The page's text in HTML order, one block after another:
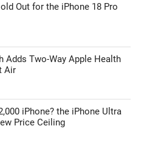
Out for the iPhone 18 Pro
Adds Two-Way Apple Health
Air
iPhone? the iPhone Ultra
Price Ceiling